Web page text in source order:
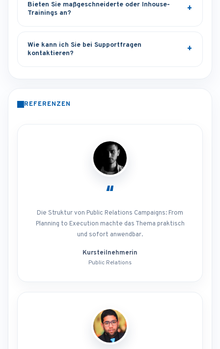
Bieten Sie maßgeschneiderte oder Inhouse-
Trainings an?
Wie kann ich Sie bei Supportfragen
kontaktieren?
REFERENZEN
“
Die Struktur von Public Relations Campaigns: From
Planning to Execution machte das Thema praktisch
und sofort anwendbar.
Kursteilnehmerin
Public Relations